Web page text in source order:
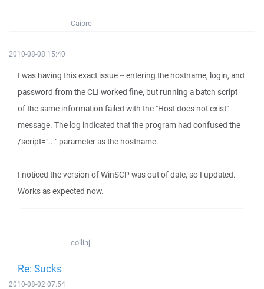
Caipre
2010-08-08 15:40
I was having this exact issue -- entering the hostname, login, and
password from the CLI worked fine, but running a batch script
of the same information failed with the "Host does not exist"
message. The log indicated that the program had confused the
/script="..." parameter as the hostname.
I noticed the version of WinSCP was out of date, so I updated.
Works as expected now.
collinj
Re: Sucks
2010-08-02 07:54